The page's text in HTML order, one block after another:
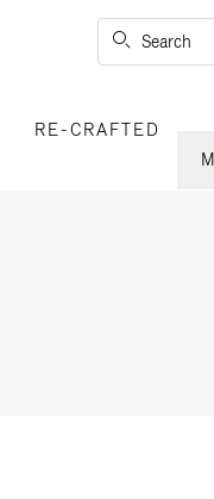
Search
RE-CRAFTED